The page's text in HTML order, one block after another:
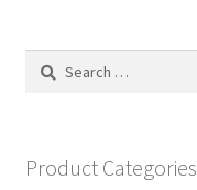
Search
Product Categories